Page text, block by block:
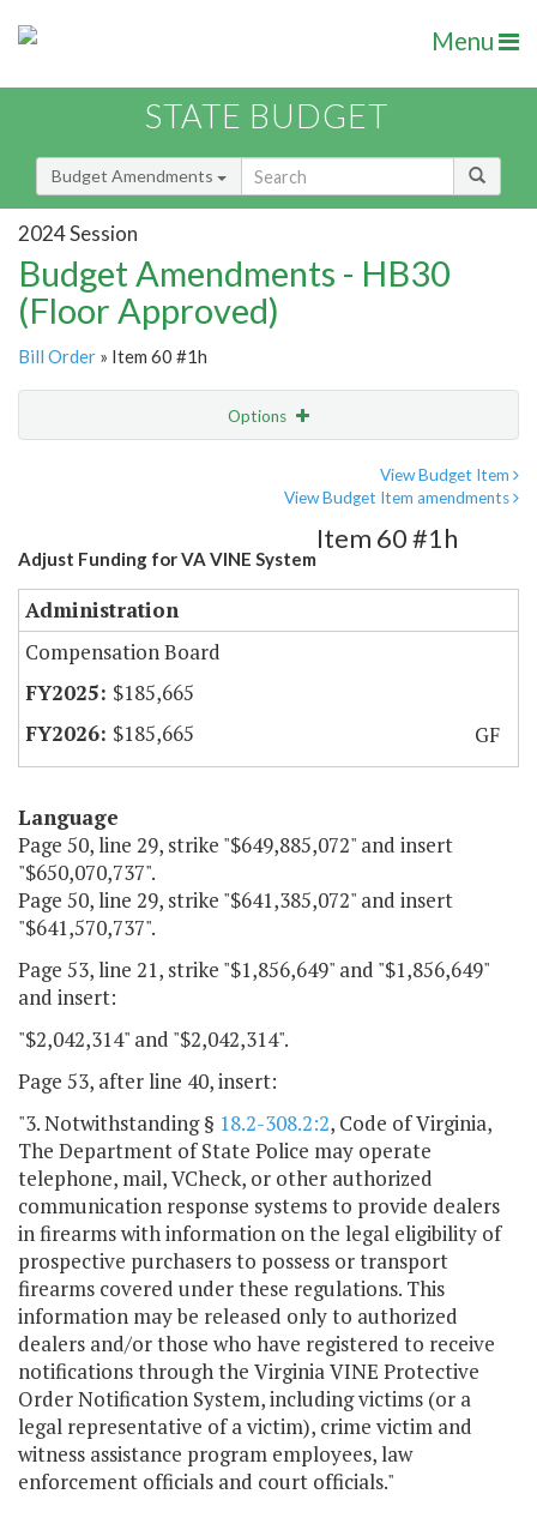
Menu
STATE BUDGET
Budget Amendments
2024 Session
Budget Amendments - HB30
(Floor Approved)
Bill Order » Item 60 #1h
Options
View Budget Item
View Budget Item amendments
Adjust Funding for VA VINE System
Item 60 #1h
Administration
Compensation Board
$185,665
$185,665
GF
Language
Page 50, line 29, strike "$649,885,072" and insert
"$650,070,737".
Page 50, line 29, strike "$641,385,072" and insert
"$641,570,737".
Page 53, line 21, strike "$1,856,649" and "$1,856,649"
and insert:
"$2,042,314" and "$2,042,314".
Page 53, after line 40, insert:
"3. Notwithstanding § 18.2-308.2:2, Code of Virginia,
The Department of State Police may operate
telephone, mail, VCheck, or other authorized
communication response systems to provide dealers
in firearms with information on the legal eligibility of
prospective purchasers to possess or transport
firearms covered under these regulations. This
information may be released only to authorized
dealers and/or those who have registered to receive
notifications through the Virginia VINE Protective
Order Notification System, including victims (or a
legal representative of a victim), crime victim and
witness assistance program employees, law
enforcement officials and court officials."